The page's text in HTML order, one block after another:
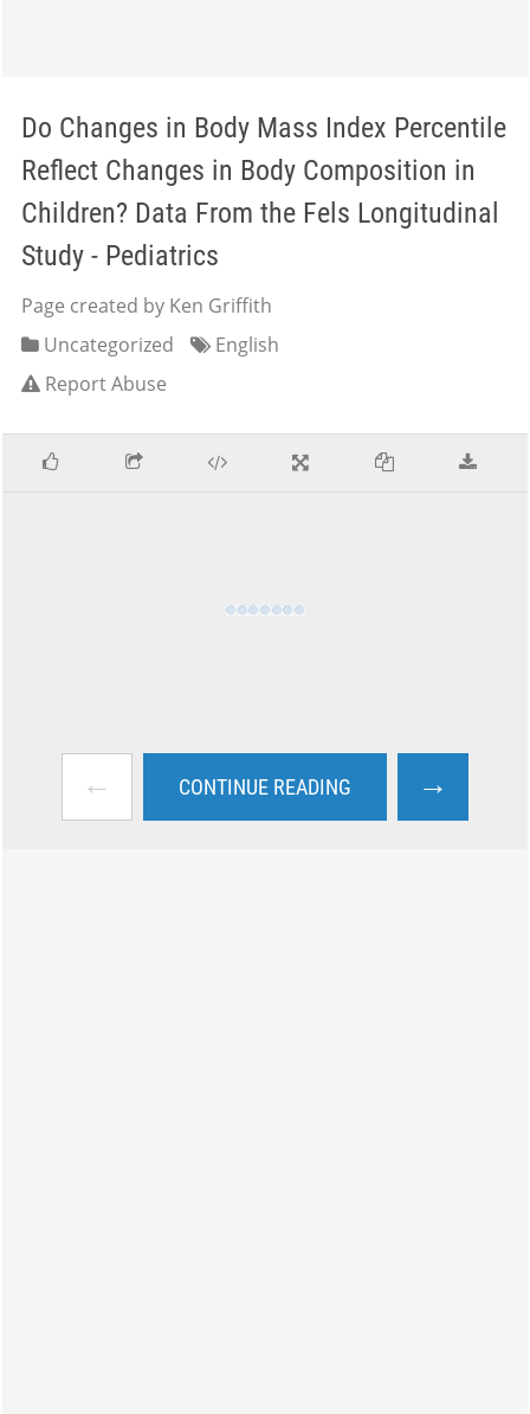
Do Changes in Body Mass Index Percentile
Reflect Changes in Body Composition in
Children? Data From the Fels Longitudinal
Study - Pediatrics
Page created by Ken Griffith
Uncategorized
English
Report Abuse
← CONTINUE READING →